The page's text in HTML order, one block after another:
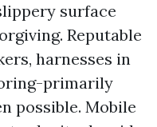
surface
Reputable
harnesses in
primarily
possible. Mobile